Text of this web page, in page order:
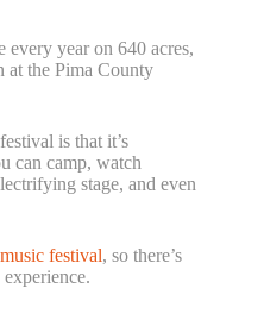
every year on 640 acres,
at the Pima County
is that it’s
can camp, watch
stage, and even
music festival, so there’s